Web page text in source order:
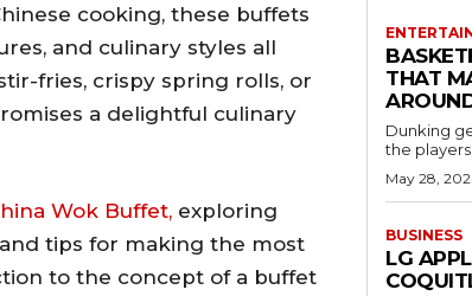
cooking, these buffets
and culinary styles all
fries, crispy spring rolls, or
a delightful culinary
Wok Buffet, exploring
tips for making the most
to the concept of a buffet
THAT
Dunking
the players
May 28,
BUSINESS
LG